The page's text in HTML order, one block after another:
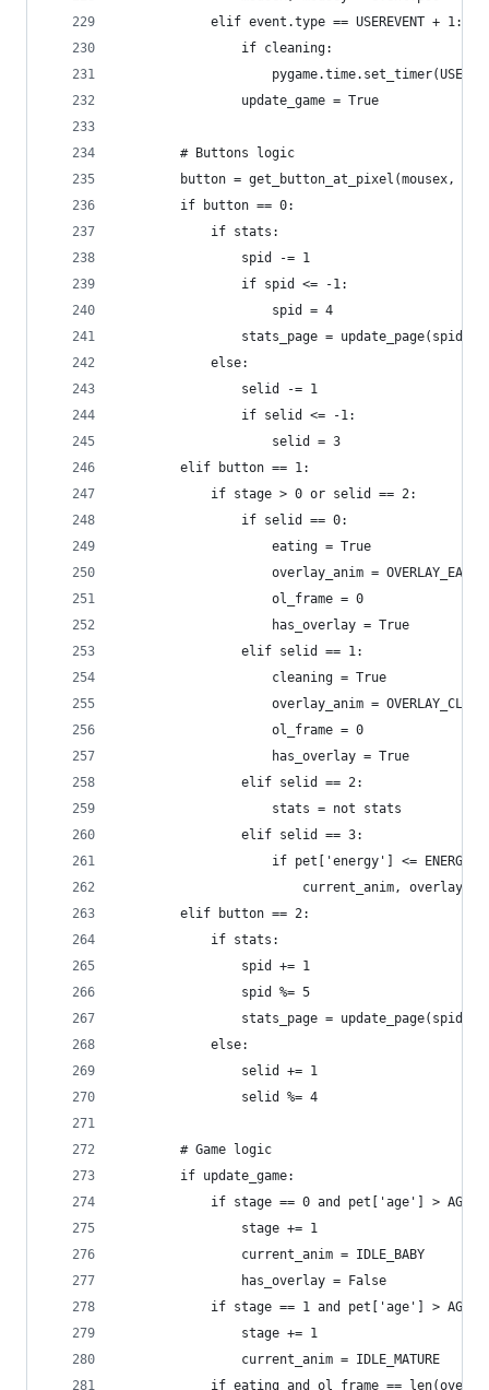
            elif event.type == USEREVENT + 1:
                if cleaning:
                update_game = True
        # Buttons logic
button = get_button_at_pixel(mousex,
        if button == 0:
            if stats:
                spid -= 1
                if spid <= -1:
                    spid = 4
                stats_page = update_page(spid)
            else:
                selid -= 1
                if selid <= -1:
                    selid = 3
        elif button == 1:
            if stage > 0 or selid == 2:
                if selid == 0:
                    eating = True
                    overlay_anim = OVERLAY_EAT
                    ol_frame = 0
                    has_overlay = True
                elif selid == 1:
                    cleaning = True
                    overlay_anim = OVERLAY_CLEAN
                    ol_frame = 0
                    has_overlay = True
                elif selid == 2:
                    stats = not stats
                elif selid == 3:
if pet['energy'] <=
current_anim,
        elif button == 2:
            if stats:
                spid += 1
                spid %= 5
                stats_page = update_page(spid)
            else:
                selid += 1
                selid %= 4
        # Game logic
        if update_game:
if stage == 0 and pet['age'] >
                stage += 1
                current_anim = IDLE_BABY
                has_overlay = False
if stage == 1 and pet['age'] >
                stage += 1
                current_anim = IDLE_MATURE
if eating and ol_frame ==